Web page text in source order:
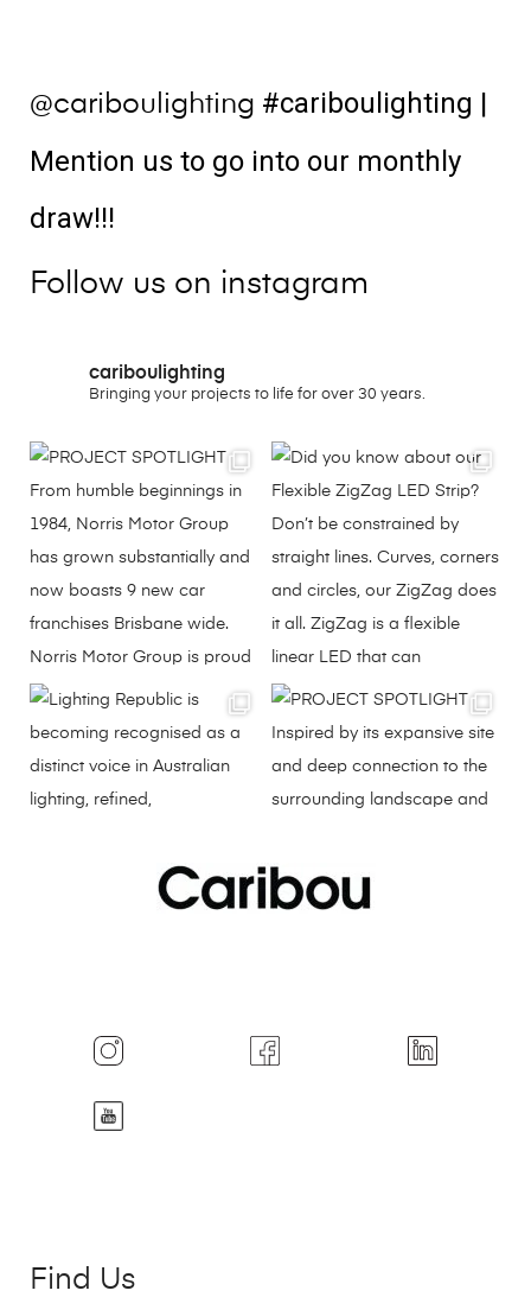
@cariboulighting #cariboulighting |
Mention us to go into our monthly
draw!!!
Follow us on instagram
cariboulighting
Bringing your projects to life for over 30 years.
Find Us